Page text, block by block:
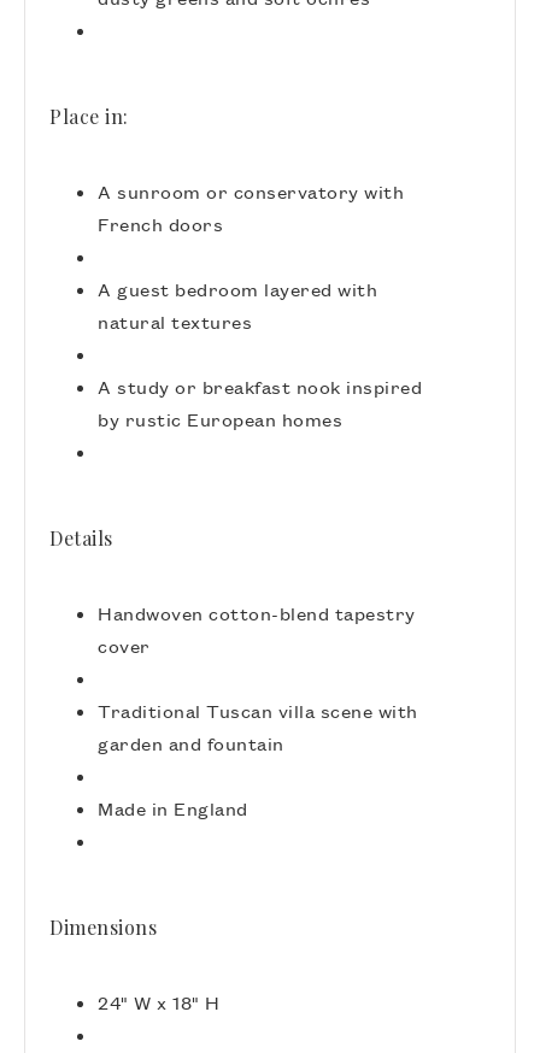
Place in:
A sunroom or conservatory with
French doors
A guest bedroom layered with
natural textures
A study or breakfast nook inspired
by rustic European homes
Details
Handwoven cotton-blend tapestry
cover
Traditional Tuscan villa scene with
garden and fountain
Made in England
Dimensions
24" W x 18" H